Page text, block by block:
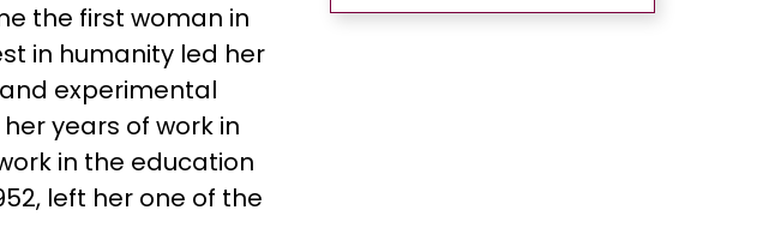
the first woman in
in humanity led her
experimental
years of work in
in the education
left her one of the